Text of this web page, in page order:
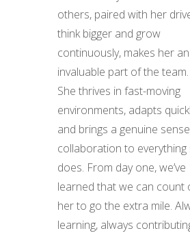
others, paired with her
think bigger and grow
continuously, makes her an
invaluable part of the team.
She thrives in fast-moving
environments, adapts
and brings a genuine
collaboration to everything
does. From day one, we’ve
learned that we can count
her to go the extra mile.
learning, always